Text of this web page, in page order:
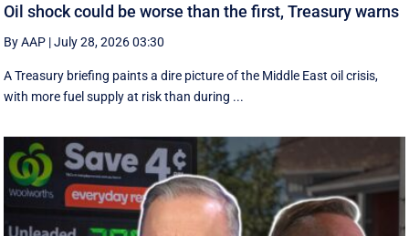
Oil shock could be worse than the first, Treasury warns
By AAP |July 28, 2026 03:30
A Treasury briefing paints a dire picture of the Middle East oil crisis,
with more fuel supply at risk than during ...